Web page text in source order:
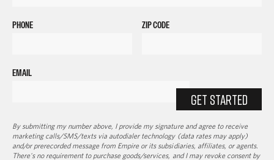
PHONE ZIP CODE
EMAIL
GET STARTED
By submitting my number above, I provide my signature and agree to receive
marketing calls/SMS/texts via autodialer technology (data rates may apply)
and/or prerecorded message from Empire or its subsidiaries, affiliates, or agents.
There's no requirement to purchase goods/services, and I may revoke consent by